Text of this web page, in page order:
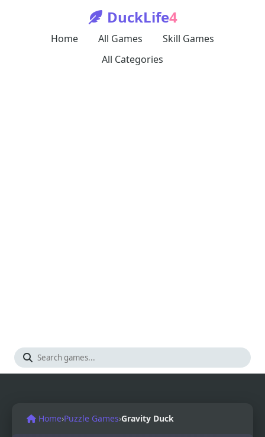
DuckLife4
Home All Games
Skill Games
All Categories
Home›Puzzle Games›Gravity Duck